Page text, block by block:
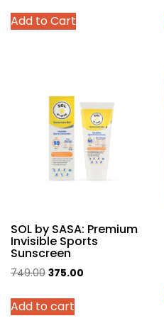
was:
Add to Cart
This
product
options
may
be
chosen
on
page
SOL by SASA: Premium
Invisible Sports
Sunscreen
749.00 Original
was:
375.00
Add to cart